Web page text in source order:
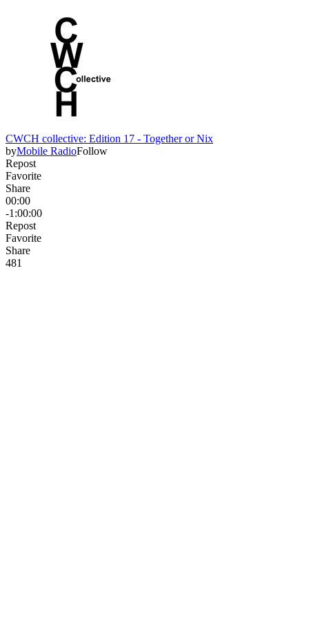
CWCH collective: Edition 17 - Together or Nix
byMobile RadioFollow
Repost
Favorite
Share
00:00
-1:00:00
Repost
Favorite
Share
481